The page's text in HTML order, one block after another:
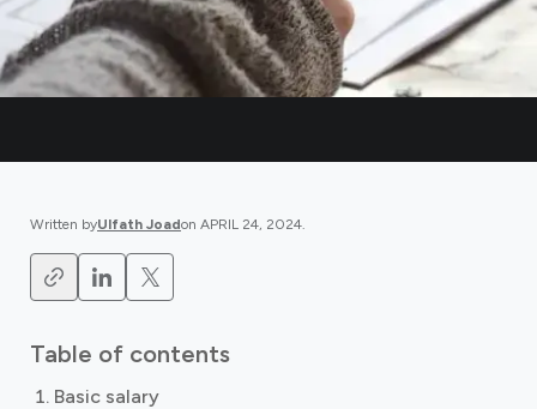
Written byUlfath Joadon APRIL 24, 2024.
Table of contents
Basic salary